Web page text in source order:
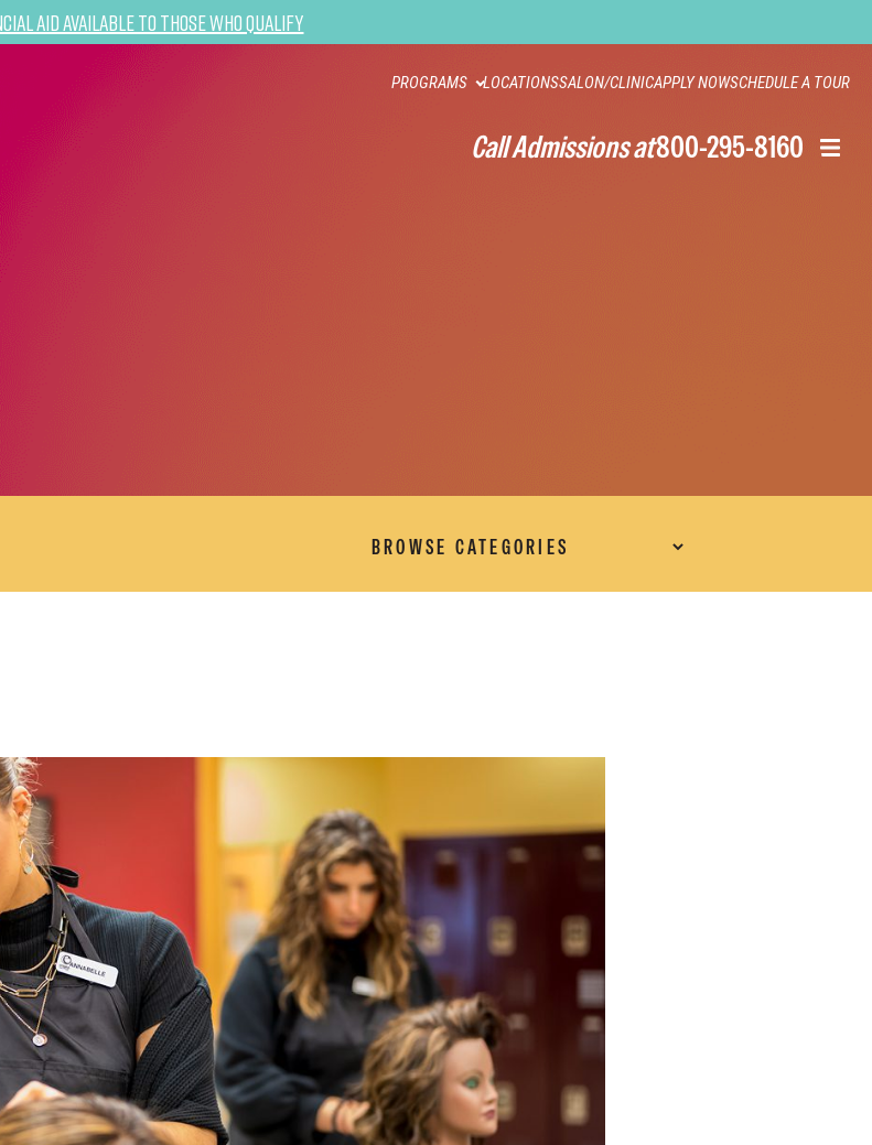
Aid Available to Those Who Qualify
PROGRAMS LOCATIONSSALON/CLINICAPPLY NOWSCHEDULE A TOUR
Call Admissions at800-295-8160